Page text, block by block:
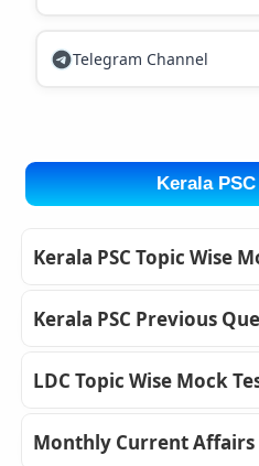
Telegram Channel
Kerala
Kerala PSC Topic Wise
Kerala PSC Previous
LDC Topic Wise Mock
Monthly Current Affairs